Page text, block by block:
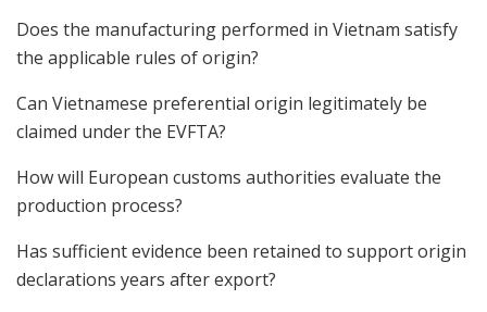
Does the manufacturing performed in Vietnam satisfy
the applicable rules of origin?
Can Vietnamese preferential origin legitimately be
claimed under the EVFTA?
How will European customs authorities evaluate the
production process?
Has sufficient evidence been retained to support origin
declarations years after export?